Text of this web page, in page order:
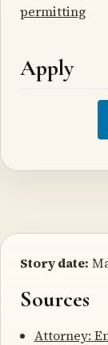
permitting
Apply
Story date:
Sources
Attorney: